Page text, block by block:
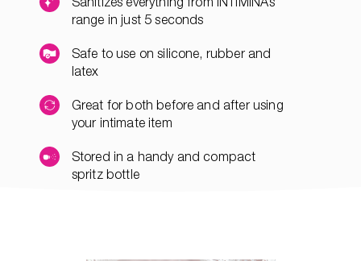
range in just 5 seconds
Safe to use on silicone, rubber and
latex
Great for both before and after using
your intimate item
Stored in a handy and compact
spritz bottle